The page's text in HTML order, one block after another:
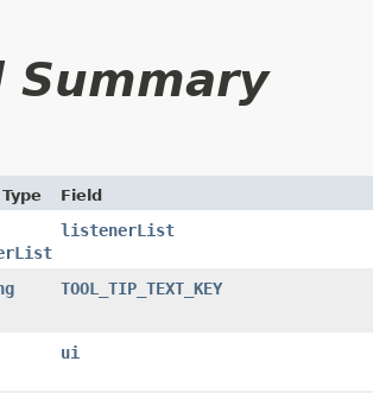
Summary
Field
listenerList
TOOL_TIP_TEXT_KEY
ui